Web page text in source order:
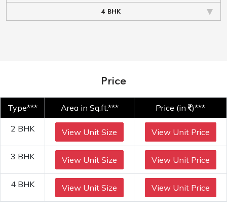
4 BHK
Price
Type*** Area in Sq.ft.*** Price (in )***
2 BHK View Unit Size View Unit Price
3 BHK View Unit Size View Unit Price
4 BHK View Unit Size View Unit Price